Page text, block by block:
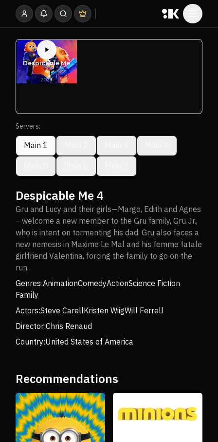
Servers:
Main 1
Despicable Me 4
Gru and Lucy and their girls—Margo, Edith and Agnes
—welcome a new member to the Gru family, Gru Jr.,
who is intent on tormenting his dad. Gru also faces a
new nemesis in Maxime Le Mal and his femme fatale
girlfriend Valentina, forcing the family to go on the
run.
Genres:AnimationComedyActionScience Fiction
Family
Actors:Steve CarellKristen WiigWill Ferrell
Director:Chris Renaud
Country:United States of America
Recommendations